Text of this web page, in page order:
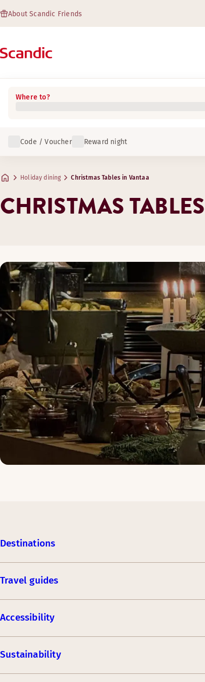
About Scandic Friends
Where to?
Code / Voucher Reward night
Holiday dining Christmas Tables in Vantaa
CHRISTMAS
Destinations
Travel guides
Accessibility
Sustainability